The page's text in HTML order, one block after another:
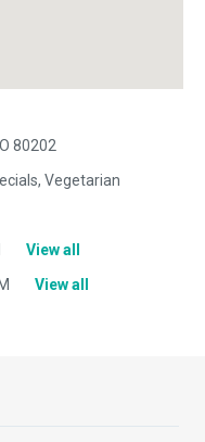
80202
Vegetarian
View all
View all